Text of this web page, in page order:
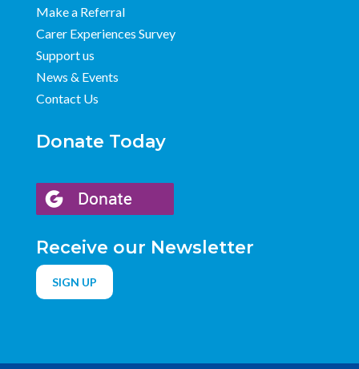
Make a Referral
Carer Experiences Survey
Support us
News & Events
Contact Us
Donate Today
Receive our Newsletter
SIGN UP